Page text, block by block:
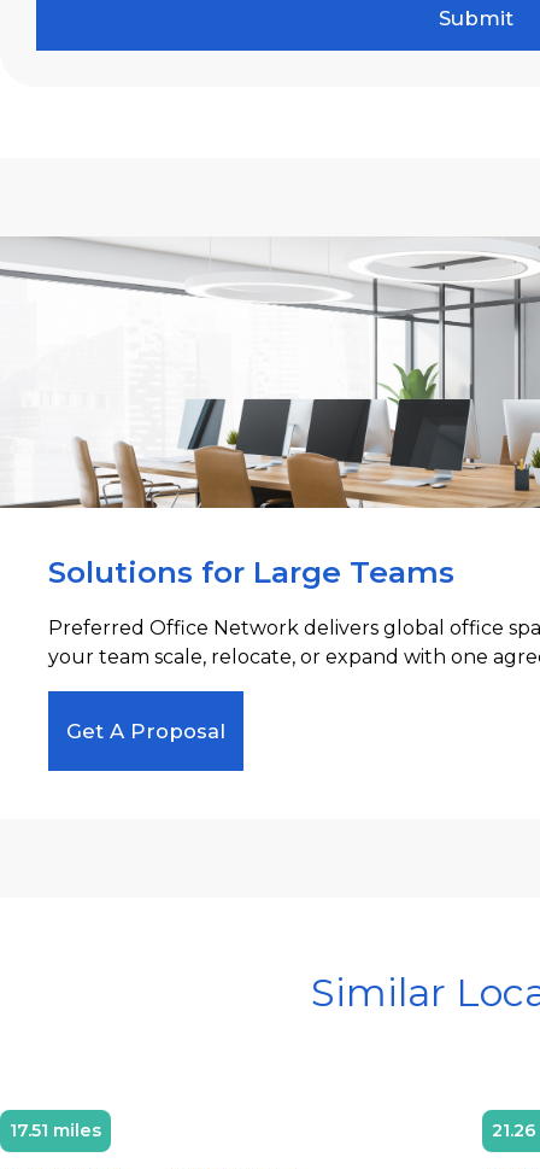
Solutions for Large Teams
Preferred Office Network delivers global office
your team scale, relocate, or expand with one
Get A Proposal
Similar
17.51 miles